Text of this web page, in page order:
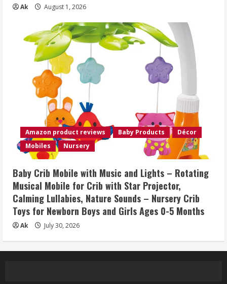
Ak August 1, 2026
Amazon product reviews Baby Products
Décor
Mobiles
Nursery
Baby Crib Mobile with Music and Lights – Rotating
Musical Mobile for Crib with Star Projector,
Calming Lullabies, Nature Sounds – Nursery Crib
Toys for Newborn Boys and Girls Ages 0-5 Months
Ak July 30, 2026